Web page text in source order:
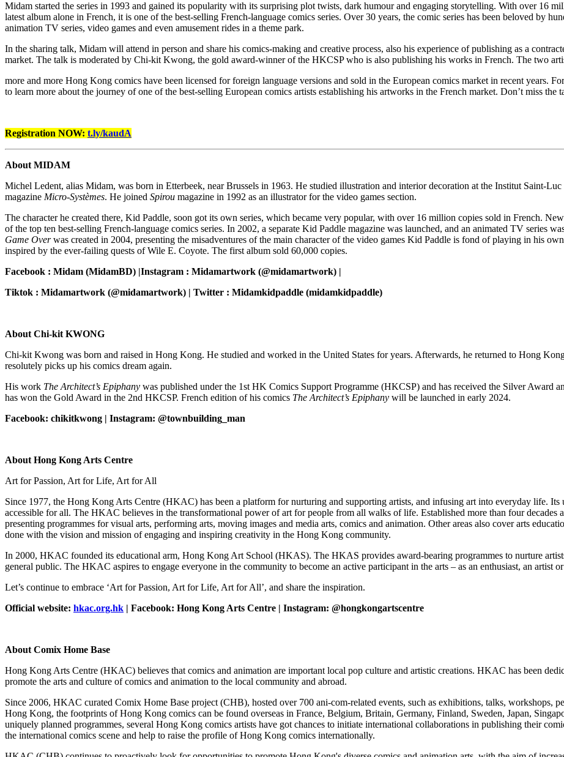
Midam started the series in 1993 and gained its popularity with its surprising plot twists, dark humour and engaging storytelling. With over 16
latest album alone in French, it is one of the best-selling French-language comics series. Over 30 years, the comic series has been beloved by
animation TV series, video games and even amusement rides in a theme park.
In the sharing talk, Midam will attend in person and share his comics-making and creative process, also his experience of publishing as a
market. The talk is moderated by Chi-kit Kwong, the gold award-winner of the HKCSP who is also publishing his works in French. The two
more and more Hong Kong comics have been licensed for foreign language versions and sold in the European comics market in recent years.
to learn more about the journey of one of the best-selling European comics artists establishing his artworks in the French market. Don’t miss the
Registration NOW: t.ly/kaudA
About MIDAM
Michel Ledent, alias Midam, was born in Etterbeek, near Brussels in 1963. He studied illustration and interior decoration at the Institut Saint-
magazine Micro-Systèmes. He joined Spirou magazine in 1992 as an illustrator for the video games section.
The character he created there, Kid Paddle, soon got its own series, which became very popular, with over 16 million copies sold in French.
of the top ten best-selling French-language comics series. In 2002, a separate Kid Paddle magazine was launched, and an animated TV series
Game Overwas created in 2004, presenting the misadventures of the main character of the video games Kid Paddle is fond of playing in his
inspired by the ever-failing quests of Wile E. Coyote. The first album sold 60,000 copies.
Facebook : Midam (MidamBD) |Instagram : Midamartwork (@midamartwork) |
Tiktok : Midamartwork (@midamartwork) | Twitter : Midamkidpaddle (midamkidpaddle)
About Chi-kit KWONG
Chi-kit Kwong was born and raised in Hong Kong. He studied and worked in the United States for years. Afterwards, he returned to Hong
resolutely picks up his comics dream again.
His work The Architect’s Epiphany was published under the 1st HK Comics Support Programme (HKCSP) and has received the Silver Award
has won the Gold Award in the 2nd HKCSP. French edition of his comics The Architect’s Epiphany will be launched in early 2024.
Facebook: chikitkwong | Instagram: @townbuilding_man
About Hong Kong Arts Centre
Art for Passion, Art for Life, Art for All
Since 1977, the Hong Kong Arts Centre (HKAC) has been a platform for nurturing and supporting artists, and infusing art into everyday life. Its
accessible for all. The HKAC believes in the transformational power of art for people from all walks of life. Established more than four
presenting programmes for visual arts, performing arts, moving images and media arts, comics and animation. Other areas also cover arts
done with the vision and mission of engaging and inspiring creativity in the Hong Kong community.
In 2000, HKAC founded its educational arm, Hong Kong Art School (HKAS). The HKAS provides award-bearing programmes to nurture
general public. The HKAC aspires to engage everyone in the community to become an active participant in the arts – as an enthusiast, an artist
Let’s continue to embrace ‘Art for Passion, Art for Life, Art for All’, and share the inspiration.
Official website: hkac.org.hk | Facebook: Hong Kong Arts Centre | Instagram: @hongkongartscentre
About Comix Home Base
Hong Kong Arts Centre (HKAC) believes that comics and animation are important local pop culture and artistic creations. HKAC has been
promote the arts and culture of comics and animation to the local community and abroad.
Since 2006, HKAC curated Comix Home Base project (CHB), hosted over 700 ani-com-related events, such as exhibitions, talks, workshops,
Hong Kong, the footprints of Hong Kong comics can be found overseas in France, Belgium, Britain, Germany, Finland, Sweden, Japan,
uniquely planned programmes, several Hong Kong comics artists have got chances to initiate international collaborations in publishing their
the international comics scene and help to raise the profile of Hong Kong comics internationally.